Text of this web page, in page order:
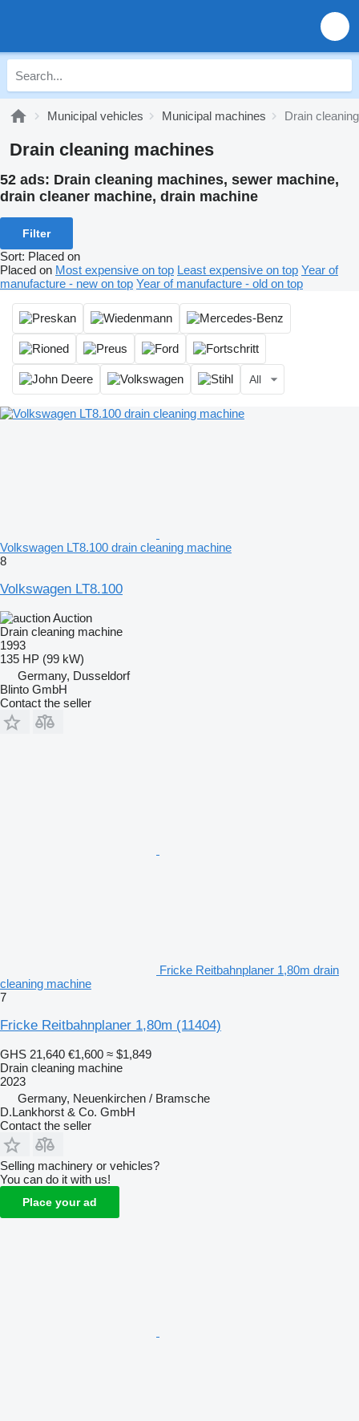
Municipal vehicles Municipal machines Drain
Drain cleaning machines
52 ads: Drain cleaning machines, sewer machine,
drain cleaner machine, drain machine
Filter
Sort: Placed on
Placed on Most expensive on top Least expensive on top Year of
manufacture - new on top Year of manufacture - old on top
All
Volkswagen LT8.100 drain cleaning machine
8
Volkswagen LT8.100
Auction
Drain cleaning machine
1993
135 HP (99 kW)
Germany, Dusseldorf
Blinto GmbH
Contact the seller
Fricke Reitbahnplaner 1,80m drain
cleaning machine
7
Fricke Reitbahnplaner 1,80m (11404)
GHS 21,640 €1,600 ≈ $1,849
Drain cleaning machine
2023
Germany, Neuenkirchen / Bramsche
D.Lankhorst & Co. GmbH
Contact the seller
Selling machinery or vehicles?
You can do it with us!
Place your ad